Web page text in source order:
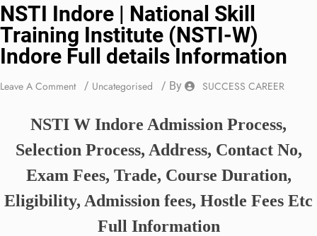
NSTI Indore | National Skill
Training Institute (NSTI-W)
Indore Full details Information
Leave A Comment / Uncategorised / By SUCCESS CAREER
NSTI W Indore Admission Process,
Selection Process, Address, Contact No,
Exam Fees, Trade, Course Duration,
Eligibility, Admission fees, Hostle Fees Etc
Full Information